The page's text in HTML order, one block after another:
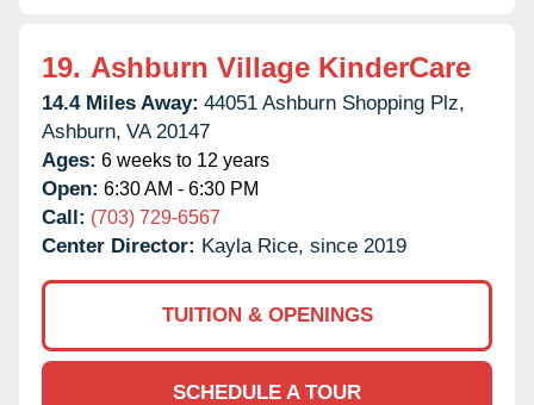
19. Ashburn Village KinderCare
14.4 Miles Away: 44051 Ashburn Shopping Plz,
Ashburn, VA 20147
Ages: 6 weeks to 12 years
Open: 6:30 AM - 6:30 PM
Call: (703) 729-6567
Center Director: Kayla Rice, since 2019
TUITION & OPENINGS
SCHEDULE A TOUR